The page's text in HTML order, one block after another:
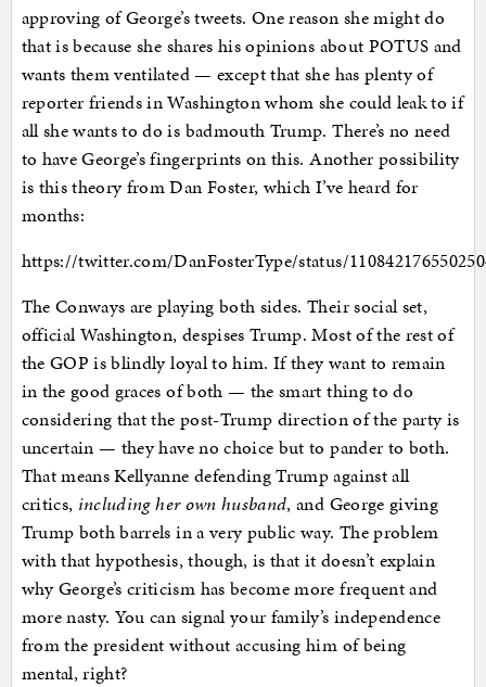
approving of George’s tweets. One reason she might do
that is because she shares his opinions about POTUS and
wants them ventilated — except that she has plenty of
reporter friends in Washington whom she could leak to if
all she wants to do is badmouth Trump. There’s no need
to have George’s fingerprints on this. Another possibility
is this theory from Dan Foster, which I’ve heard for
months:
https://twitter.com/DanFosterType/status/
The Conways are playing both sides. Their social set,
official Washington, despises Trump. Most of the rest of
the GOP is blindly loyal to him. If they want to remain
in the good graces of both — the smart thing to do
considering that the post-Trump direction of the party is
uncertain — they have no choice but to pander to both.
That means Kellyanne defending Trump against all
critics, including her own husband, and George giving
Trump both barrels in a very public way. The problem
with that hypothesis, though, is that it doesn’t explain
why George’s criticism has become more frequent and
more nasty. You can signal your family’s independence
from the president without accusing him of being
mental, right?